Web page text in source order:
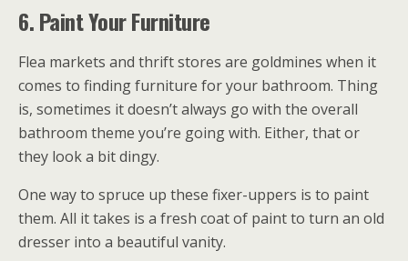
6. Paint Your Furniture
Flea markets and thrift stores are goldmines when it
comes to finding furniture for your bathroom. Thing
is, sometimes it doesn’t always go with the overall
bathroom theme you’re going with. Either, that or
they look a bit dingy.
One way to spruce up these fixer-uppers is to paint
them. All it takes is a fresh coat of paint to turn an old
dresser into a beautiful vanity.